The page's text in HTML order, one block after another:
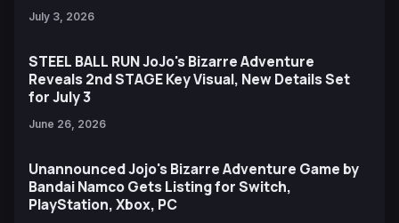
July 3, 2026
STEEL BALL RUN JoJo's Bizarre Adventure
Reveals 2nd STAGE Key Visual, New Details Set
for July 3
June 26, 2026
Unannounced Jojo's Bizarre Adventure Game by
Bandai Namco Gets Listing for Switch,
PlayStation, Xbox, PC